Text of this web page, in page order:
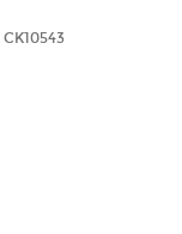
CK10543